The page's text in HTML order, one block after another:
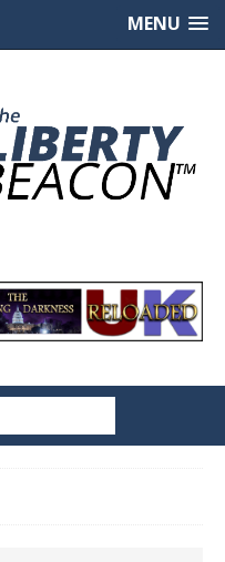
MENU